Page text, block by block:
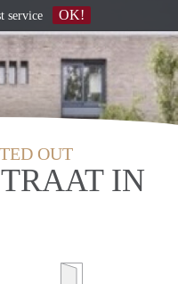
OUT
IN
service OK!